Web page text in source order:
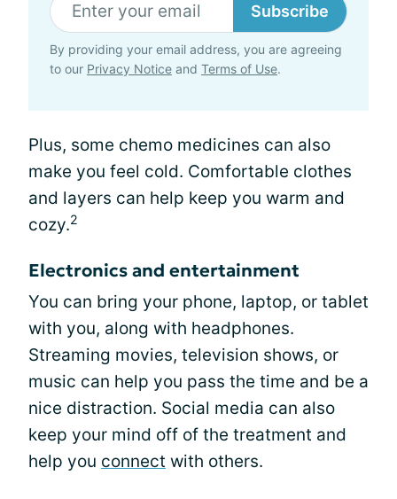
Subscribe
By providing your email address, you are agreeing
to our Privacy Notice and Terms of Use.
Plus, some chemo medicines can also
make you feel cold. Comfortable clothes
and layers can help keep you warm and
cozy.2
Electronics and entertainment
You can bring your phone, laptop, or tablet
with you, along with headphones.
Streaming movies, television shows, or
music can help you pass the time and be a
nice distraction. Social media can also
keep your mind off of the treatment and
help you connect with others.